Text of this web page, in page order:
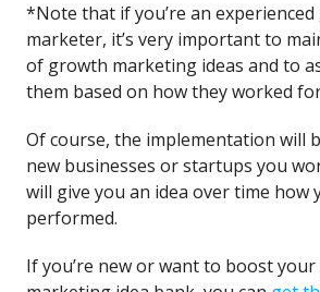
*Note that if you’re an
marketer, it’s very important to
of growth marketing ideas and to
them based on how they worked
Of course, the implementation will
new businesses or startups you
will give you an idea over time how
performed.
If you’re new or want to boost